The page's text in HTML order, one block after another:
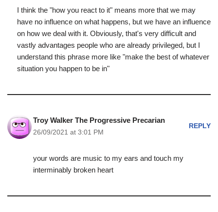
I think the "how you react to it" means more that we may
have no influence on what happens, but we have an influence
on how we deal with it. Obviously, that's very difficult and
vastly advantages people who are already privileged, but I
understand this phrase more like "make the best of whatever
situation you happen to be in"
Troy Walker The Progressive Precarian
26/09/2021 at 3:01 PM
REPLY
your words are music to my ears and touch my
interminably broken heart